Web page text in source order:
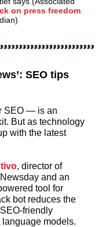
on press freedom
SEO tips
SEO — is an
But as technology
with the latest
, director of
and an
tool for
bot reduces the
friendly
models.